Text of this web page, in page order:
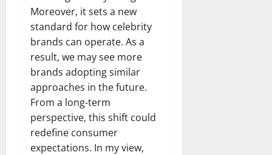
Moreover, it sets a new
standard for how celebrity
brands can operate. As a
result, we may see more
brands adopting similar
approaches in the future.
From a long-term
perspective, this shift could
redefine consumer
expectations. In my view,